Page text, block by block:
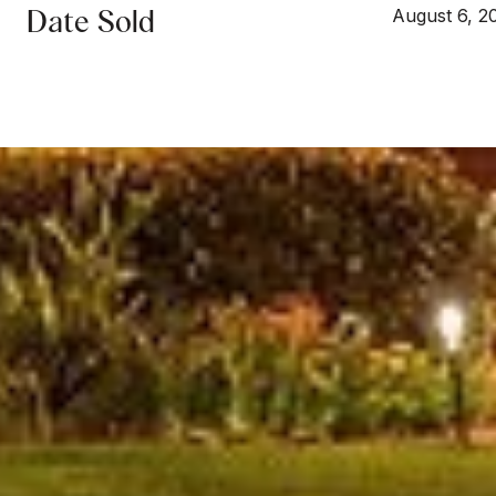
Date Sold August 6,